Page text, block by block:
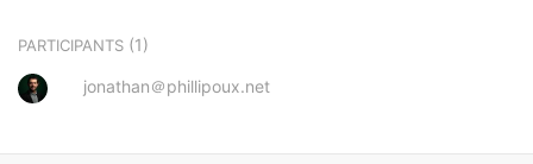
PARTICIPANTS (1)
jonathan＠phillipoux.net